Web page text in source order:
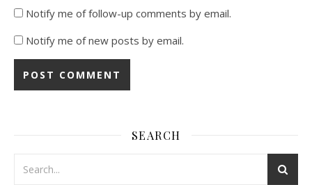
Notify me of follow-up comments by email.
Notify me of new posts by email.
SEARCH